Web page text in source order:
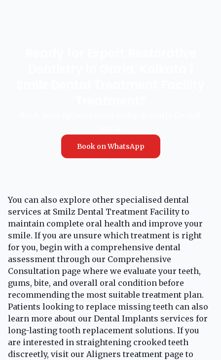
Book on WhatsApp
You can also explore other specialised dental
services at Smilz Dental Treatment Facility to
maintain complete oral health and improve your
smile. If you are unsure which treatment is right
for you, begin with a comprehensive dental
assessment through our Comprehensive
Consultation page where we evaluate your teeth,
gums, bite, and overall oral condition before
recommending the most suitable treatment plan.
Patients looking to replace missing teeth can also
learn more about our Dental Implants services for
long-lasting tooth replacement solutions. If you
are interested in straightening crooked teeth
discreetly, visit our Aligners treatment page to